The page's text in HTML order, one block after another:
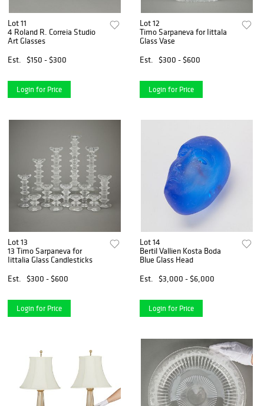
Lot 11
4 Roland R. Correia Studio
Art Glasses
Est.
$150 - $300
Login for Price
Lot 12
Timo Sarpaneva for Iittala
Glass Vase
Est.
$300 - $600
Login for Price
Lot 13
13 Timo Sarpaneva for
Iittalia Glass Candlesticks
Est.
$300 - $600
Login for Price
Lot 14
Bertil Vallien Kosta Boda
Blue Glass Head
Est.
$3,000 - $6,000
Login for Price